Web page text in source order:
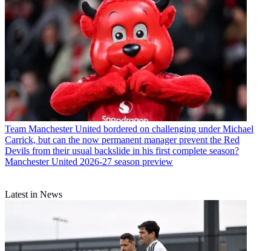
Team Manchester United bordered on challenging under Michael
Carrick, but can the now permanent manager prevent the Red
Devils from their usual backslide in his first complete season?
Manchester United 2026-27 season preview
Latest in News